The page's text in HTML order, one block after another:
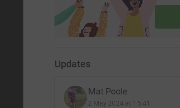
Updates
Mat Poole
2 May 2024 at 15:41